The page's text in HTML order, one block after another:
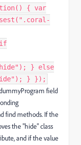
{ var
if
} else
} });
field
find methods. If the
the "hide" class
and if the value